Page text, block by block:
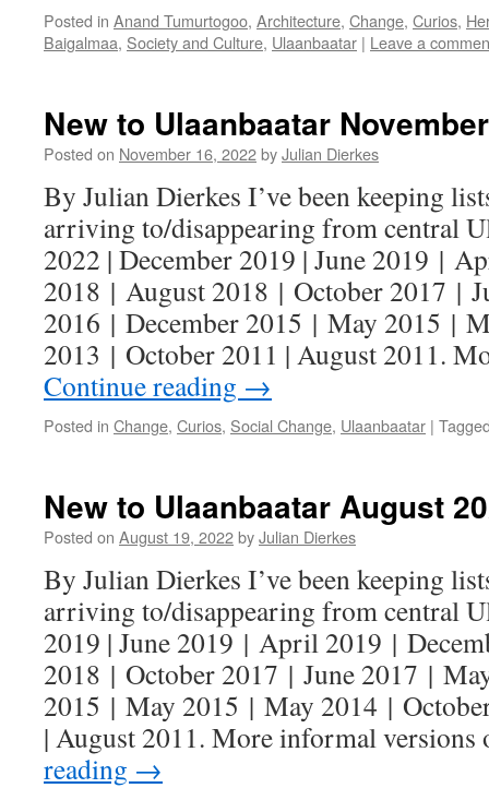
Posted in Anand Tumurtogoo, Architecture, Change, Curios,
Baigalmaa, Society and Culture, Ulaanbaatar | Leave a
New to Ulaanbaatar
Posted on November 16, 2022byJulian Dierkes
By Julian Dierkes I’ve been keeping
arriving to/disappearing from central
2022 | December 2019 | June 2019 |
2018 | August 2018 | October 2017 |
2016 | December 2015 | May 2015 |
2013 | October 2011 | August 2011.
Continue reading →
Posted in Change, Curios, Social Change, Ulaanbaatar |
New to Ulaanbaatar August
Posted on August 19, 2022byJulian Dierkes
By Julian Dierkes I’ve been keeping
arriving to/disappearing from central
2019 | June 2019 | April 2019 |
2018 | October 2017 | June 2017 |
2015 | May 2015 | May 2014 |
| August 2011. More informal
reading →